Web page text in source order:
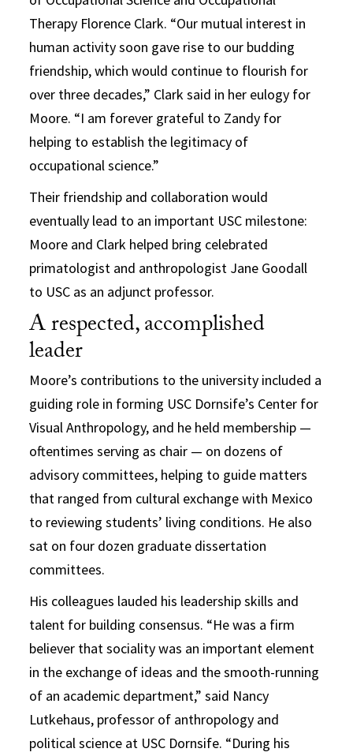
Therapy Florence Clark. “Our mutual interest in
human activity soon gave rise to our budding
friendship, which would continue to flourish for
over three decades,” Clark said in her eulogy for
Moore. “I am forever grateful to Zandy for
helping to establish the legitimacy of
occupational science.”
Their friendship and collaboration would
eventually lead to an important USC milestone:
Moore and Clark helped bring celebrated
primatologist and anthropologist Jane Goodall
to USC as an adjunct professor.
A respected, accomplished
leader
Moore’s contributions to the university included a
guiding role in forming USC Dornsife’s Center for
Visual Anthropology, and he held membership —
oftentimes serving as chair — on dozens of
advisory committees, helping to guide matters
that ranged from cultural exchange with Mexico
to reviewing students’ living conditions. He also
sat on four dozen graduate dissertation
committees.
His colleagues lauded his leadership skills and
talent for building consensus. “He was a firm
believer that sociality was an important element
in the exchange of ideas and the smooth-running
of an academic department,” said Nancy
Lutkehaus, professor of anthropology and
political science at USC Dornsife. “During his